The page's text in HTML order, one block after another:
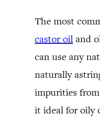
The most
castor oil and
can use any
naturally
impurities
it ideal for oily